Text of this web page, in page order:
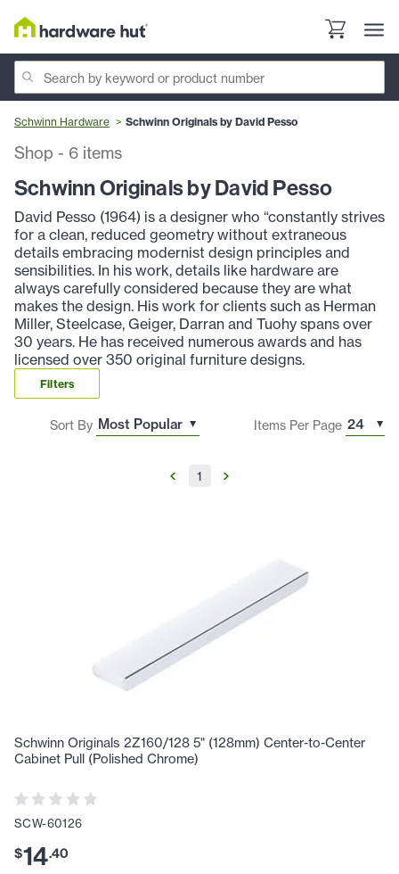
Schwinn Hardware Schwinn Originals by David Pesso
Shop - 6 items
Schwinn Originals by David Pesso
David Pesso (1964) is a designer who “constantly strives
for a clean, reduced geometry without extraneous
details embracing modernist design principles and
sensibilities. In his work, details like hardware are
always carefully considered because they are what
makes the design. His work for clients such as Herman
Miller, Steelcase, Geiger, Darran and Tuohy spans over
30 years. He has received numerous awards and has
licensed over 350 original furniture designs.
Filters
Sort By Items Per Page
1
Schwinn Originals 2Z160/128 5" (128mm) Center-to-Center
Cabinet Pull (Polished Chrome)
SCW-60126
$14.40